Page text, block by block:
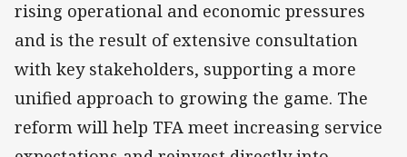
rising operational and economic pressures
and is the result of extensive consultation
with key stakeholders, supporting a more
unified approach to growing the game. The
reform will help TFA meet increasing service